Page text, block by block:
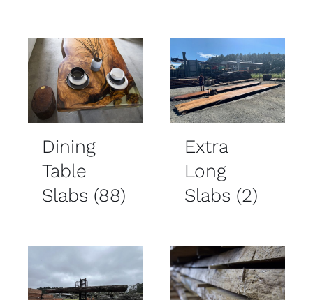
Dining
Table
Slabs (88)
Extra
Long
Slabs (2)